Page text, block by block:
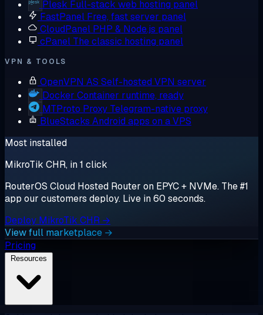
Plesk Full-stack web hosting panel
FastPanel Free, fast server panel
CloudPanel PHP & Node.js panel
cPanel The classic hosting panel
VPN & TOOLS
OpenVPN AS Self-hosted VPN server
Docker Container runtime, ready
MTProto Proxy Telegram-native proxy
BlueStacks Android apps on a VPS
Most installed
MikroTik CHR, in 1 click
RouterOS Cloud Hosted Router on EPYC + NVMe. The #1
app our customers deploy. Live in 60 seconds.
Deploy MikroTik CHR →
View full marketplace →
Pricing